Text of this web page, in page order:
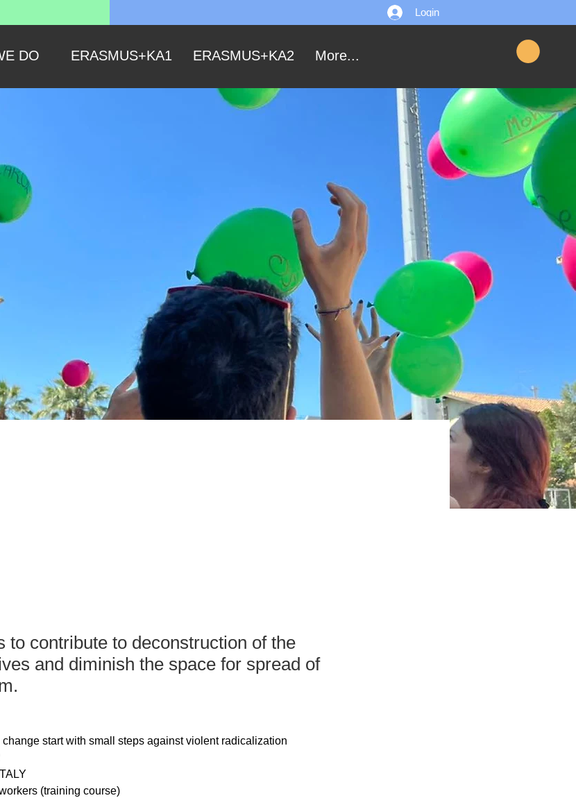
Login
DO ERASMUS+KA1 ERASMUS+KA2 More...
to contribute to deconstruction of the
and diminish the space for spread of
change start with small steps against violent radicalization
(training course)